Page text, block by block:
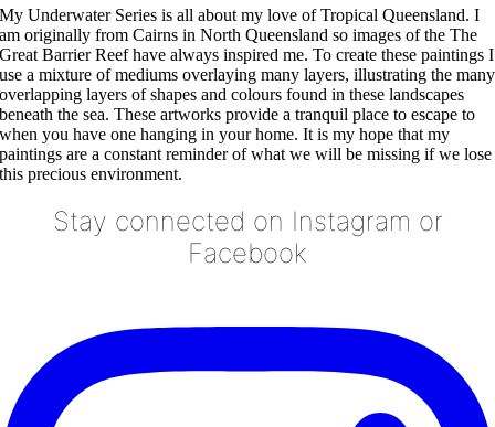
My Underwater Series is all about my love of Tropical Queensland. I
am originally from Cairns in North Queensland so images of the The
Great Barrier Reef have always inspired me. To create these paintings I
use a mixture of mediums overlaying many layers, illustrating the many
overlapping layers of shapes and colours found in these landscapes
beneath the sea. These artworks provide a tranquil place to escape to
when you have one hanging in your home. It is my hope that my
paintings are a constant reminder of what we will be missing if we lose
this precious environment.
Stay connected on Instagram or
Facebook